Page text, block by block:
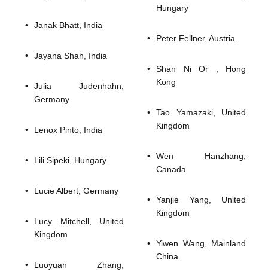
Janak Bhatt, India
Jayana Shah, India
Julia Judenhahn,
Germany
Lenox Pinto, India
Lili Sipeki, Hungary
Lucie Albert, Germany
Lucy Mitchell, United
Kingdom
Luoyuan Zhang,
Hungary
Peter Fellner, Austria
Shan Ni Or , Hong
Kong
Tao Yamazaki, United
Kingdom
Wen Hanzhang,
Canada
Yanjie Yang, United
Kingdom
Yiwen Wang, Mainland
China